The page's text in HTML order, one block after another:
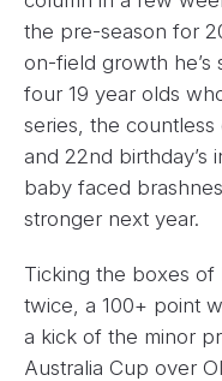
the pre-season for
on-field growth he’s
four 19 year olds
series, the
and 22nd birthday’s
baby faced
stronger next year.
Ticking the boxes of
twice, a 100+ point
a kick of the minor
Australia Cup over